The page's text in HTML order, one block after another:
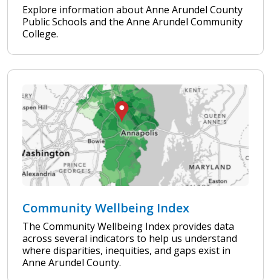
Explore information about Anne Arundel County
Public Schools and the Anne Arundel Community
College.
Community Wellbeing Index
The Community Wellbeing Index provides data
across several indicators to help us understand
where disparities, inequities, and gaps exist in
Anne Arundel County.